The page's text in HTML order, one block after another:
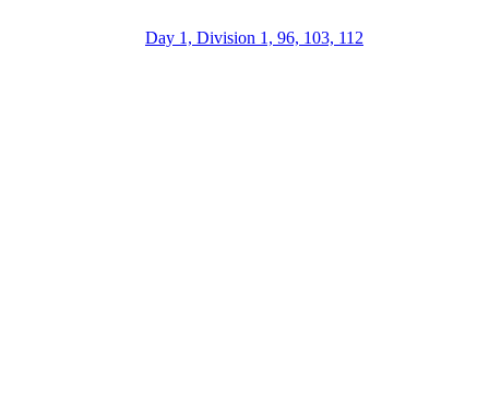
Day 1, Division 1, 96, 103, 112